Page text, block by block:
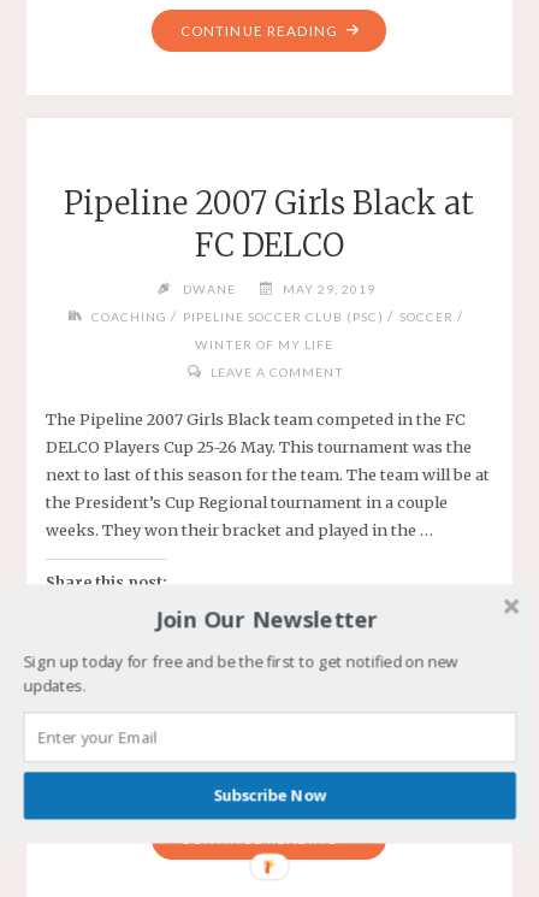
CONTINUE READING "PIPELINE
2007
Pipeline 2007 Girls Black at
FC DELCO
DWANE
MAY 29, 2019
COACHING / PIPELINE SOCCER CLUB (PSC) / SOCCER /
WINTER OF MY LIFE
LEAVE A COMMENT
The Pipeline 2007 Girls Black team competed in the FC
DELCO Players Cup 25-26 May. This tournament was the
next to last of this season for the team. The team will be at
the President’s Cup Regional tournament in a couple
weeks. They won their bracket and played in the …
Share this post:
Loading…
Join Our Newsletter
Sign up today for free and be the first to get notified on new
updates.
Subscribe Now